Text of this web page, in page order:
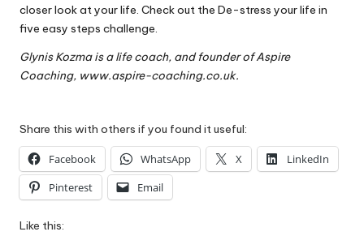
closer look at your life. Check out the De-stress your life in
five easy steps challenge.
Glynis Kozma is a life coach, and founder of Aspire
Coaching, www.aspire-coaching.co.uk.
Share this with others if you found it useful:
Facebook WhatsApp X
LinkedIn
Pinterest
Email
Like this: